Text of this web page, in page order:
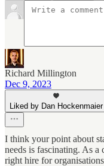
Richard Millington
Dec 9, 2023
Liked by Dan Hockenmaier
I think your point about
needs is fascinating. As
right hire for